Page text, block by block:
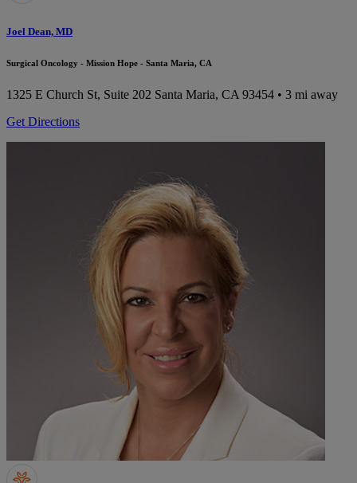
Joel Dean, MD
Surgical Oncology - Mission Hope - Santa Maria, CA
1325 E Church St, Suite 202 Santa Maria, CA 93454 • 3 mi away
Get Directions